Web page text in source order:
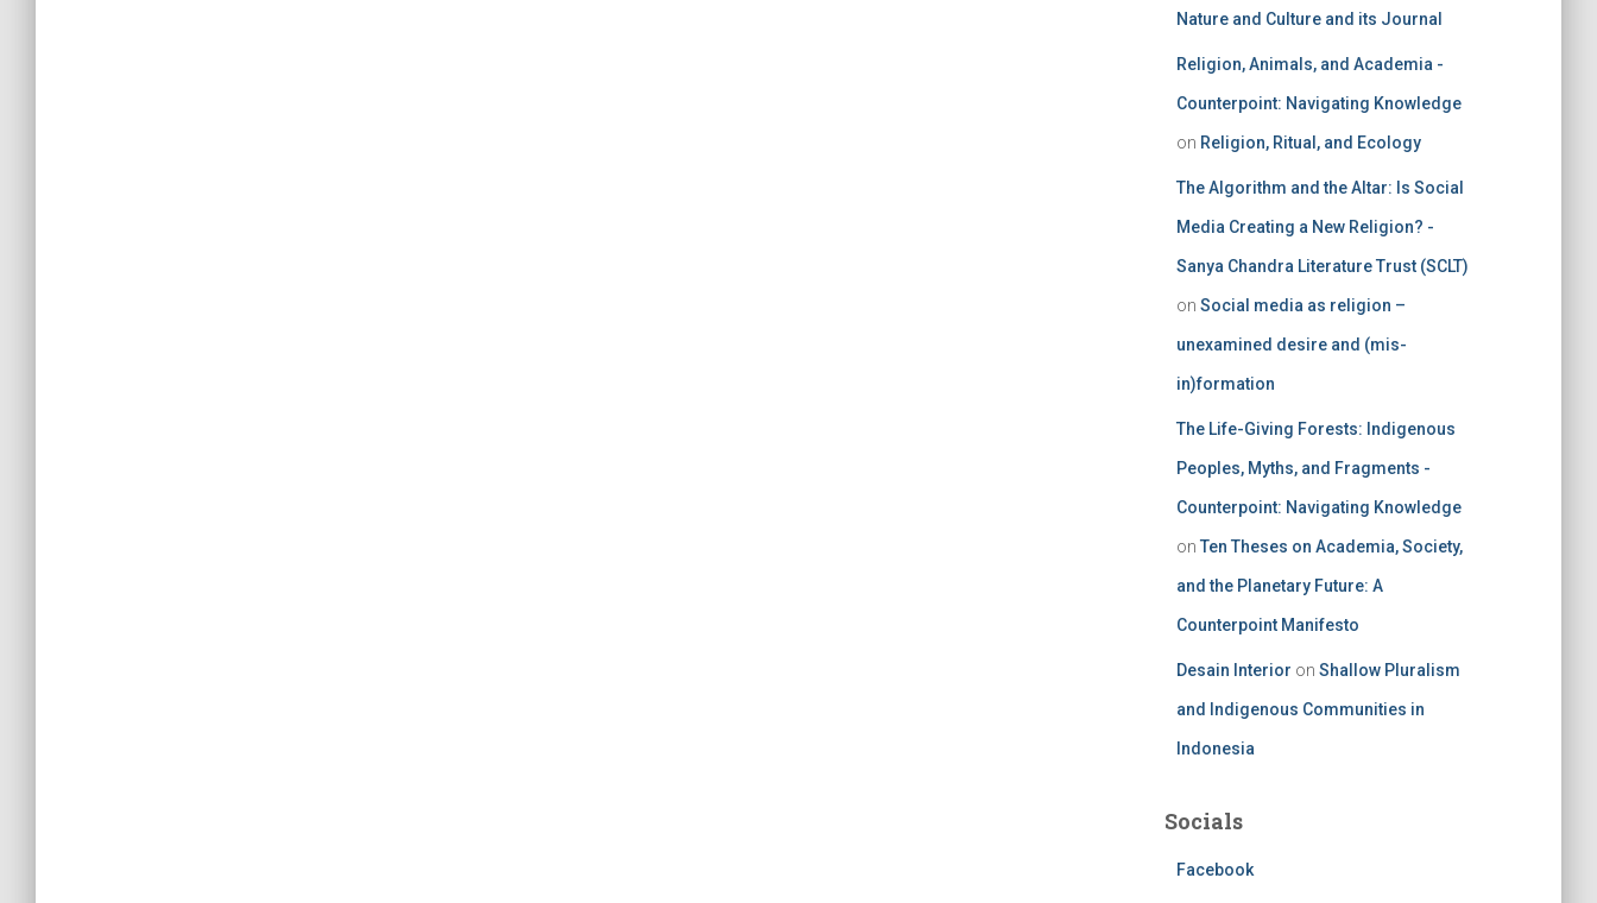
Nature and Culture and its Journal
Religion, Animals, and Academia -
Counterpoint: Navigating Knowledge
on Religion, Ritual, and Ecology
The Algorithm and the Altar: Is Social
Media Creating a New Religion? -
Sanya Chandra Literature Trust (SCLT)
on Social media as religion –
unexamined desire and (mis-
in)formation
The Life-Giving Forests: Indigenous
Peoples, Myths, and Fragments -
Counterpoint: Navigating Knowledge
on Ten Theses on Academia, Society,
and the Planetary Future: A
Counterpoint Manifesto
Desain Interior on Shallow Pluralism
and Indigenous Communities in
Indonesia
Socials
Facebook